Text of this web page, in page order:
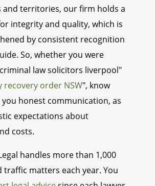
and territories, our firm holds a
integrity and quality, which is
by consistent recognition
So, whether you were
law solicitors liverpool"
recovery order NSW", know
honest communication, as
expectations about
costs.
handles more than 1,000
traffic matters each year. You